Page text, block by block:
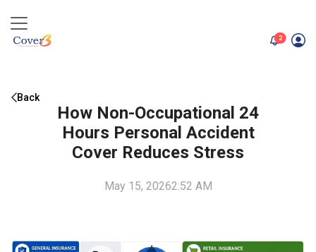
2unread
Back
How Non-Occupational 24
Hours Personal Accident
Cover Reduces Stress
May 15, 20262:52 AM